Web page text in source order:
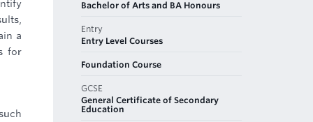
a
for
Bachelor of Arts and BA Honours
Entry
Entry Level Courses
Foundation Course
GCSE
General Certificate of Secondary
Education